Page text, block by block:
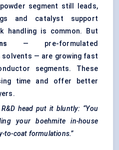
segment still leads,
and catalyst support
handling is common. But
— pre-formulated
solvents — are growing fast
segments. These
time and offer better
head put it bluntly: “You
your boehmite in-house
to-coat formulations.”